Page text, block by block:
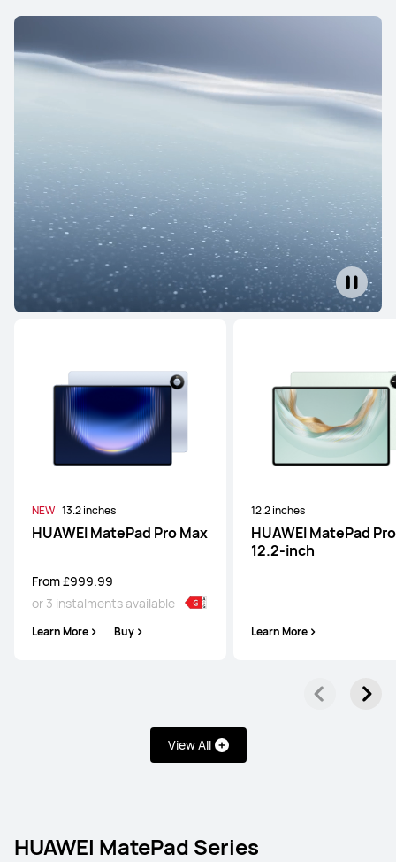
NEW 13.2 inches
HUAWEI MatePad Pro Max
From £999.99
or 3 instalments available
Learn More Buy
12.2 inches
HUAWEI MatePad Pro
12.2-inch
Learn More
View All
HUAWEI MatePad Series